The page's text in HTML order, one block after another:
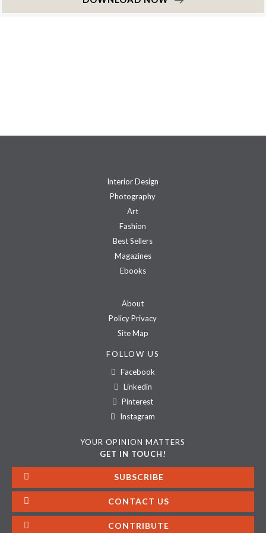
Interior Design
Photography
Art
Fashion
Best Sellers
Magazines
Ebooks
About
Policy Privacy
Site Map
FOLLOW US
Facebook
Linkedin
Pinterest
Instagram
YOUR OPINION MATTERS
GET IN TOUCH!
SUBSCRIBE
CONTACT US
CONTRIBUTE